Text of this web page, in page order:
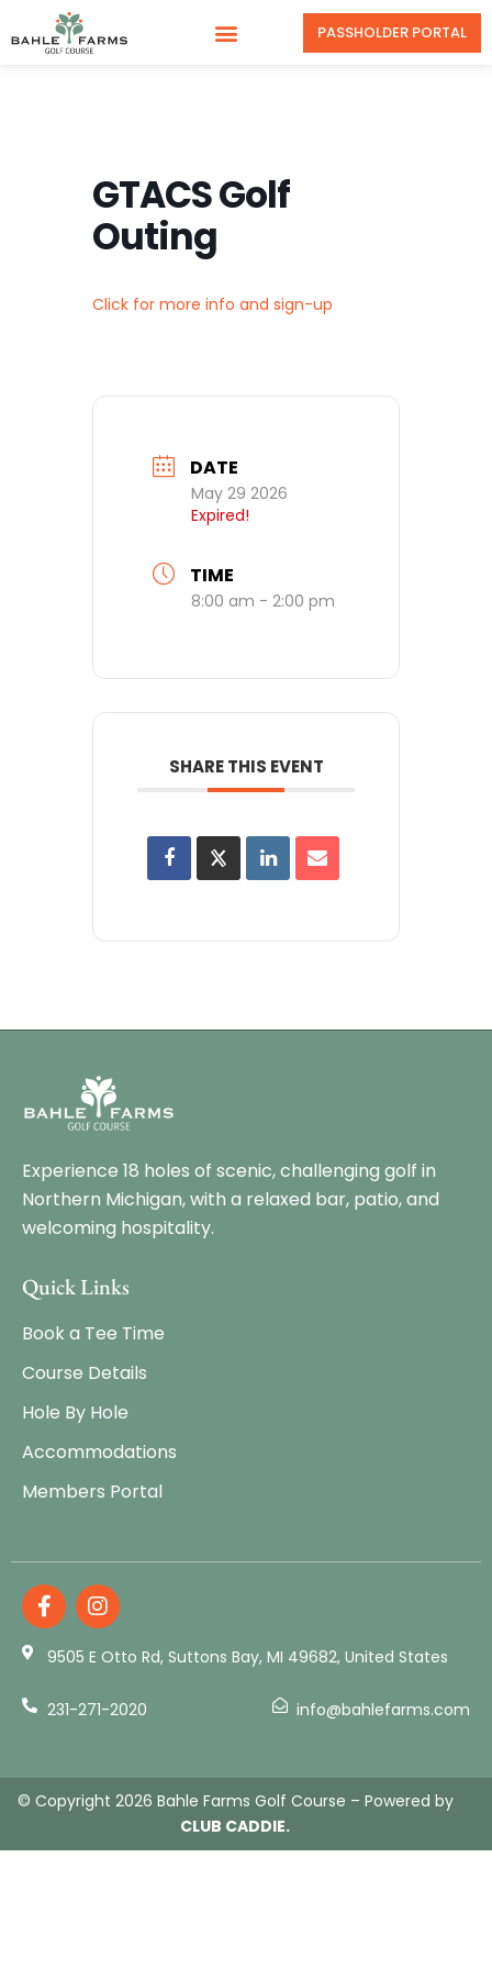
PASSHOLDER PORTAL
GTACS Golf
Outing
Click for more info and sign-up
DATE
May 29 2026
Expired!
TIME
8:00 am - 2:00 pm
SHARE THIS EVENT
Experience 18 holes of scenic, challenging golf in
Northern Michigan, with a relaxed bar, patio, and
welcoming hospitality.
Quick Links
Book a Tee Time
Course Details
Hole By Hole
Accommodations
Members Portal
9505 E Otto Rd, Suttons Bay, MI 49682, United States
231-271-2020 info@bahlefarms.com
© Copyright 2026 Bahle Farms Golf Course – Powered by
CLUB CADDIE.